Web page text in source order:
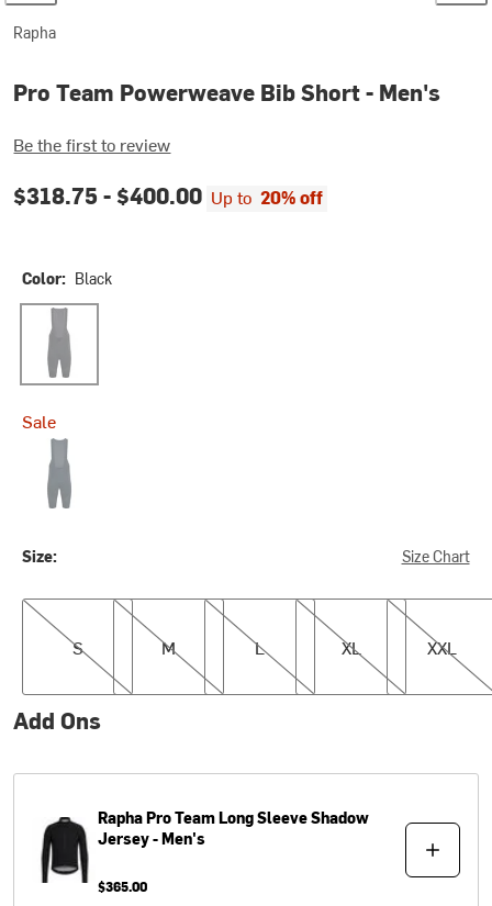
Rapha
Pro Team Powerweave Bib Short - Men's
Be the first to review
$318.75 - $400.00 Up to 20% off
Color: Black
Black
Sale
Carbon/Silver
Size: Size Chart
S
S
M
M
L
L
XL
XL
XXL
XXL
Add Ons
RaphaPro Team Long Sleeve Shadow
Jersey - Men's
$365.00